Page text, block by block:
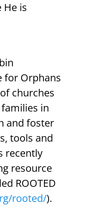
He is
for Orphans
churches
in
and foster
tools and
recently
resource
ROOTED
rooted/).